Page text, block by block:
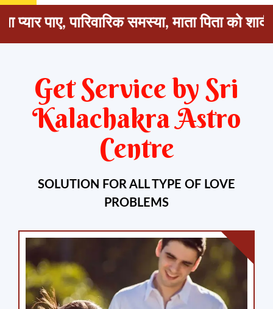
समस्या, माता पिता को शादी के
Get Service by Sri
Kalachakra Astro
Centre
SOLUTION FOR ALL TYPE OF LOVE
PROBLEMS